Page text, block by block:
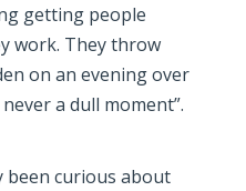
getting people
work. They throw
on an evening over
a dull moment”.
been curious about